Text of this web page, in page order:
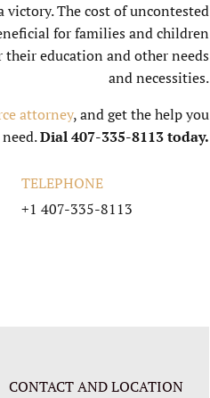
The cost of uncontested
for families and children
education and other needs
and necessities.
attorney, and get the help you
need.Dial 407-335-8113 today.
TELEPHONE
+1 407-335-8113
CONTACT AND LOCATION